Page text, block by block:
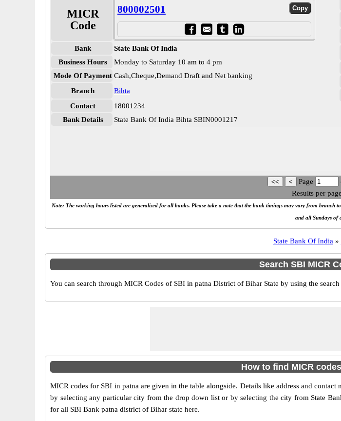
MICR
Code
800002501
Bank
State Bank Of India
Business Hours
Monday to Saturday 10 am to 4 pm
Mode Of Payment Cash,Cheque,Demand Draft and Net banking
Branch
Bihta
Contact
18001234
Bank Details
State Bank Of India Bihta SBIN0001217
Page
Results per
Note: The working hours listed are generalized for all banks. Please take a note that the bank timings may vary from
and all Sundays of
State Bank Of India »
Search SBI MICR
You can search through MICR Codes of SBI in patna District of Bihar State by using the
How to find MICR
MICR codes for SBI in patna are given in the table alongside. Details like address and
by selecting any particular city from the drop down list or by selecting the city from State
for all SBI Bank patna district of Bihar state here.